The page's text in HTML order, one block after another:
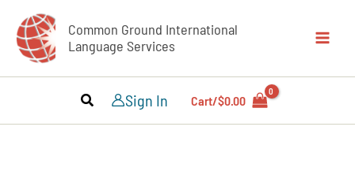
content
Common Ground International
Language Services
Sign In Cart/$0.00